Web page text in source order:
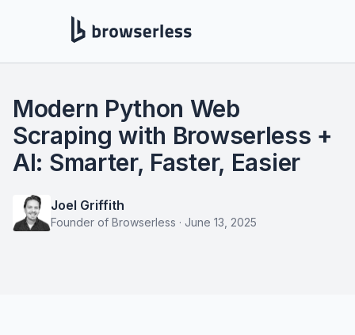
Modern Python Web
Scraping with Browserless +
AI: Smarter, Faster, Easier
Joel Griffith
Founder of Browserless · June 13, 2025